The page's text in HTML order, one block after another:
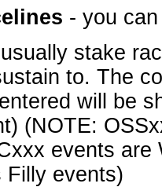
- you
stake
to. The
will be
(NOTE:
events
Filly events)